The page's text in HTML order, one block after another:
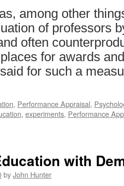
among other
of professors
often
for awards
for such a
, Performance Appraisal,
, experiments, Performance
with
byJohn Hunter